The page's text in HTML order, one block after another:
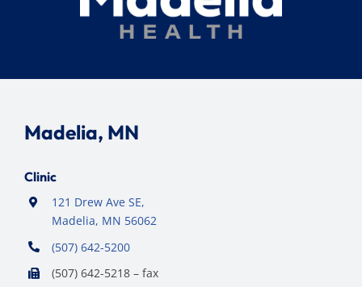
Madelia, MN
Clinic
121 Drew Ave SE,
Madelia, MN 56062
(507) 642-5200
(507) 642-5218 – fax